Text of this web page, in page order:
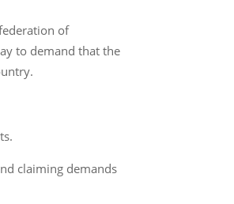
of
to demand that the
claiming demands